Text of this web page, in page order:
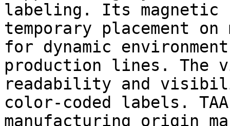
labeling. Its
temporary placement
for dynamic
production lines. The
readability and
color-coded labels.
manufacturing origin